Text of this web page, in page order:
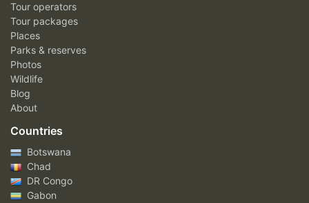
Tour operators
Tour packages
Places
Parks & reserves
Photos
Wildlife
Blog
About
Countries
Botswana
Chad
DR Congo
Gabon